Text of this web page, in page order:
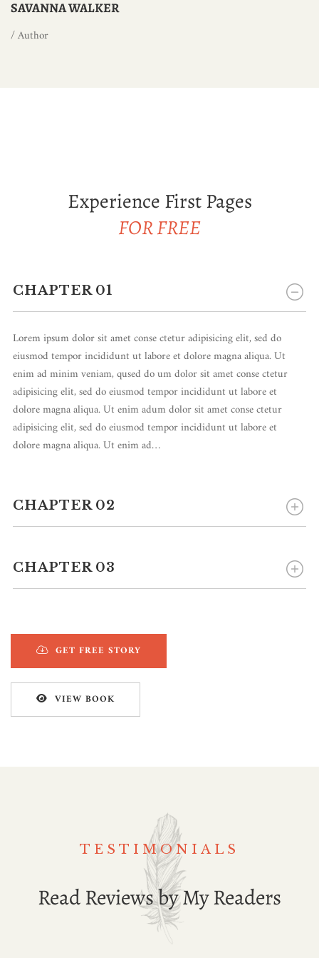
SAVANNA WALKER
/ Author
Experience First Pages
FOR FREE
CHAPTER 01
Lorem ipsum dolor sit amet conse ctetur adipisicing elit, sed do
eiusmod tempor incididunt ut labore et dolore magna aliqua. Ut
enim ad minim veniam, qused do um dolor sit amet conse ctetur
adipisicing elit, sed do eiusmod tempor incididunt ut labore et
dolore magna aliqua. Ut enim adum dolor sit amet conse ctetur
adipisicing elit, sed do eiusmod tempor incididunt ut labore et
dolore magna aliqua. Ut enim ad…
CHAPTER 02
CHAPTER 03
GET FREE STORY
VIEW BOOK
TESTIMONIALS
Read Reviews by My Readers